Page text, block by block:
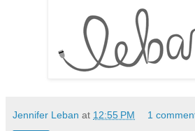
Jennifer Leban at 12:55 PM 1